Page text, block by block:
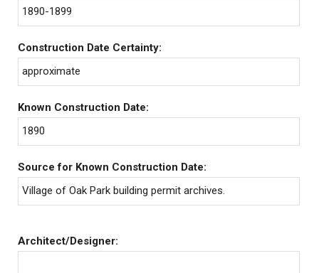
1890-1899
Construction Date Certainty:
approximate
Known Construction Date:
1890
Source for Known Construction Date:
Village of Oak Park building permit archives.
Architect/Designer: